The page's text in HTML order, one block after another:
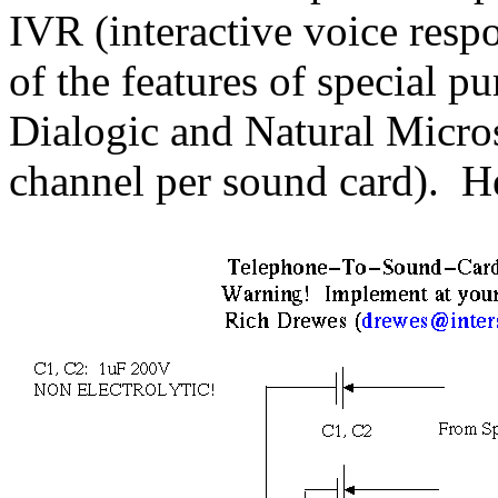
IVR (interactive voice
of the features of special
Dialogic and Natural
channel per sound card).